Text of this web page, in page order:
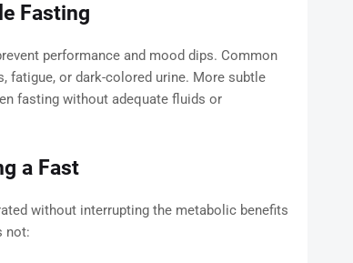
Fasting
performance and mood dips. Common
fatigue, or dark-colored urine. More subtle
fasting without adequate fluids or
a Fast
without interrupting the metabolic benefits
not: